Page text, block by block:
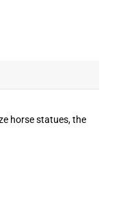
horse statues, the